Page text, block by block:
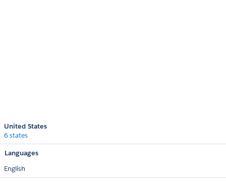
United States
6 states
Languages
English